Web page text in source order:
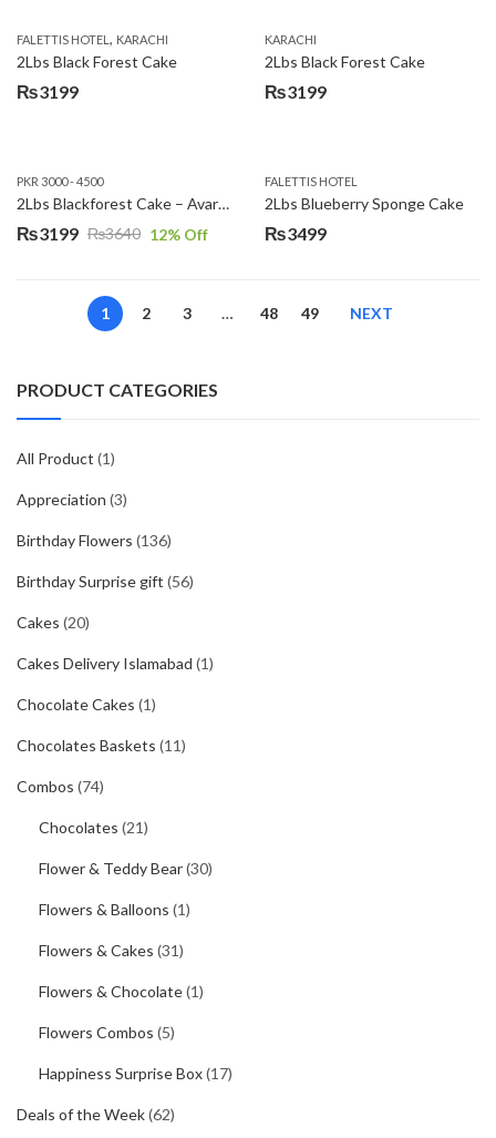
FALETTIS HOTEL , KARACHI
2Lbs Black Forest Cake
₨3199
KARACHI
2Lbs Black Forest Cake
₨3199
PKR 3000 - 4500
2Lbs Blackforest Cake – Avari Hotel
₨3640
Original
₨3199
Current
12% Off
FALETTIS HOTEL
2Lbs Blueberry Sponge Cake
₨3499
1 2 3 … 48 49 NEXT
PRODUCT CATEGORIES
All Product (1)
Appreciation (3)
Birthday Flowers (136)
Birthday Surprise gift (56)
Cakes (20)
Cakes Delivery Islamabad (1)
Chocolate Cakes (1)
Chocolates Baskets (11)
Combos (74)
Chocolates (21)
Flower & Teddy Bear(30)
Flowers & Balloons (1)
Flowers & Cakes (31)
Flowers & Chocolate(1)
Flowers Combos (5)
Happiness Surprise Box(17)
Deals of the Week(62)